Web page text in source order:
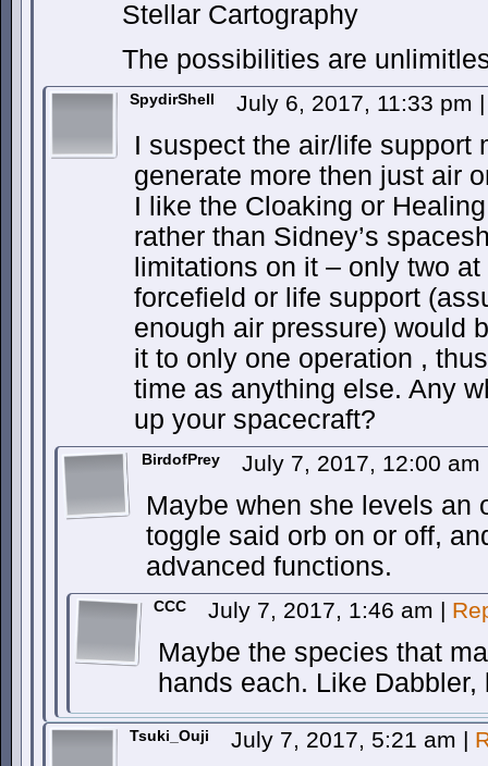
Stellar Cartography
The possibilities are
SpydirShell July 6, 2017, 11:33 pm |
I suspect the air/life support
generate more then just air
I like the Cloaking or
rather than Sidney’s
limitations on it – only two
forcefield or life support
enough air pressure) would
it to only one operation ,
time as anything else. Any
up your spacecraft?
BirdofPrey July 7, 2017, 12:00 am
Maybe when she levels an
toggle said orb on or off,
advanced functions.
CCC July 7, 2017, 1:46 am |
Maybe the species that
hands each. Like Dabbler,
Tsuki_Ouji July 7, 2017, 5:21 am |